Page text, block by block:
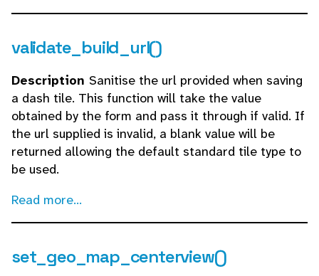
validate_build_url()
Description Sanitise the url provided when saving
a dash tile. This function will take the value
obtained by the form and pass it through if valid. If
the url supplied is invalid, a blank value will be
returned allowing the default standard tile type to
be used.
Read more...
set_geo_map_centerview()